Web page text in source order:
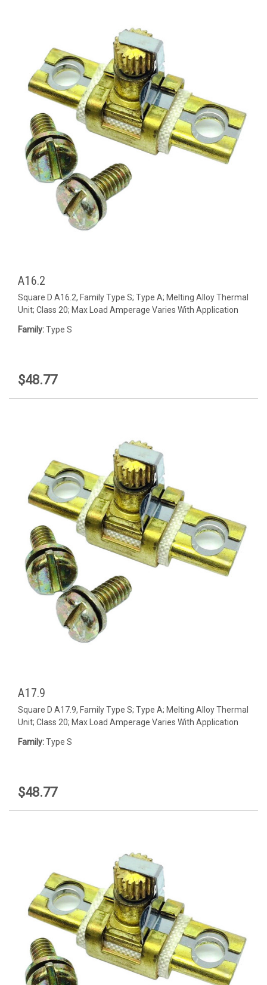
A16.2
Square D A16.2, Family Type S; Type A; Melting Alloy Thermal
Unit; Class 20; Max Load Amperage Varies With Application
Family:Type S
$48.77
A17.9
Square D A17.9, Family Type S; Type A; Melting Alloy Thermal
Unit; Class 20; Max Load Amperage Varies With Application
Family:Type S
$48.77